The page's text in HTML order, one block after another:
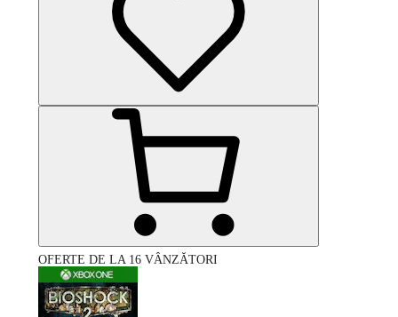
OFERTE DE LA 16 VÂNZĂTORI